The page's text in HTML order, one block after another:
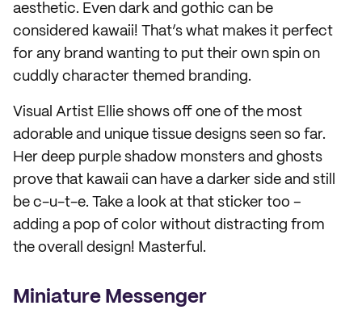
aesthetic. Even dark and gothic can be
considered kawaii! That’s what makes it perfect
for any brand wanting to put their own spin on
cuddly character themed branding.
Visual Artist Ellie shows off one of the most
adorable and unique tissue designs seen so far.
Her deep purple shadow monsters and ghosts
prove that kawaii can have a darker side and still
be c-u-t-e. Take a look at that sticker too –
adding a pop of color without distracting from
the overall design! Masterful.
Miniature Messenger